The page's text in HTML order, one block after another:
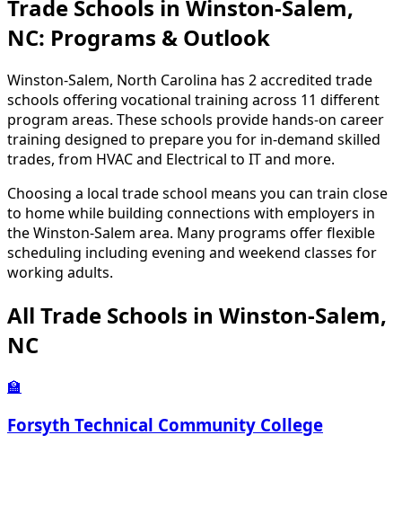
Trade Schools in Winston-Salem,
NC: Programs & Outlook
Winston-Salem, North Carolina has 2 accredited trade
schools offering vocational training across 11 different
program areas. These schools provide hands-on career
training designed to prepare you for in-demand skilled
trades, from HVAC and Electrical to IT and more.
Choosing a local trade school means you can train close
to home while building connections with employers in
the Winston-Salem area. Many programs offer flexible
scheduling including evening and weekend classes for
working adults.
All Trade Schools in Winston-Salem,
NC
🏫
Forsyth Technical Community College